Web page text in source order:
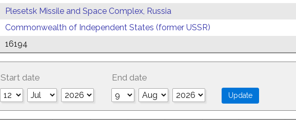
Plesetsk Missile and Space Complex, Russia
Commonwealth of Independent States (former USSR)
16194
Start date End date